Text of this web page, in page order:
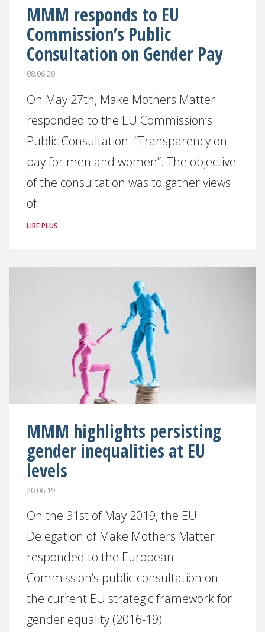
MMM responds to EU
Commission’s Public
Consultation on Gender Pay
08.06.20
On May 27th, Make Mothers Matter
responded to the EU Commission’s
Public Consultation: “Transparency on
pay for men and women”. The objective
of the consultation was to gather views
of
LIRE PLUS
MMM highlights persisting
gender inequalities at EU
levels
20.06.19
On the 31st of May 2019, the EU
Delegation of Make Mothers Matter
responded to the European
Commission’s public consultation on
the current EU strategic framework for
gender equality (2016-19)